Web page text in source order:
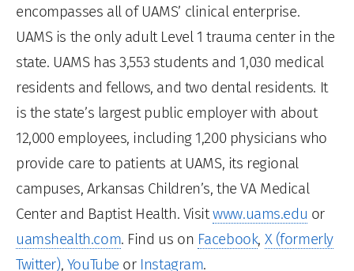
encompasses all of UAMS’ clinical enterprise.
UAMS is the only adult Level 1 trauma center in the
state. UAMS has 3,553 students and 1,030 medical
residents and fellows, and two dental residents. It
is the state’s largest public employer with about
12,000 employees, including 1,200 physicians who
provide care to patients at UAMS, its regional
campuses, Arkansas Children’s, the VA Medical
Center and Baptist Health. Visitwww.uams.edu or
uamshealth.com. Find us on Facebook, X (formerly
Twitter), YouTube or Instagram.